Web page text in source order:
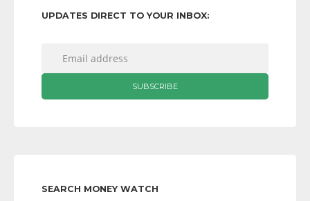
UPDATES DIRECT TO YOUR INBOX:
SEARCH MONEY WATCH